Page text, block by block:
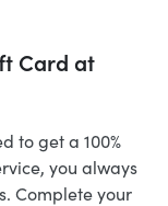
Card at
to get a 100%
you always
Complete your